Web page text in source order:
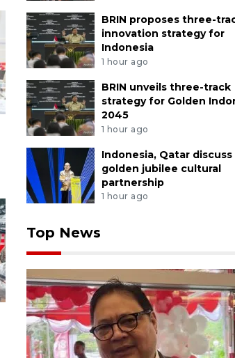
BRIN proposes three-
innovation strategy for
Indonesia
1 hour ago
BRIN unveils three-track
strategy for Golden
2045
1 hour ago
Indonesia, Qatar discuss
golden jubilee cultural
partnership
1 hour ago
Top News